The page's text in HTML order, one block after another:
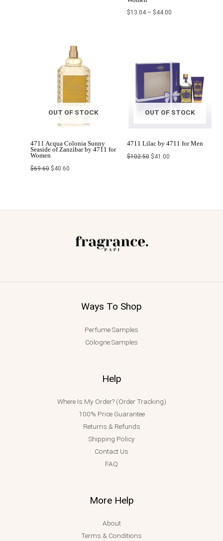
$13.04 – $44.00
OUT OF STOCK
4711 Acqua Colonia Sunny
Seaside of Zanzibar by 4711 for
Women
$69.60
Original
$69.60.
$40.60
Current
price
is:
$40.60.
OUT OF STOCK
4711 Lilac by 4711 for Men
$102.50
$102.50.
$41.00
$41.00.
Ways To Shop
Perfume Samples
Cologne Samples
Help
Where Is My Order? (Order Tracking)
100% Price Guarantee
Returns & Refunds
Shipping Policy
Contact Us
FAQ
More Help
About
Terms & Conditions